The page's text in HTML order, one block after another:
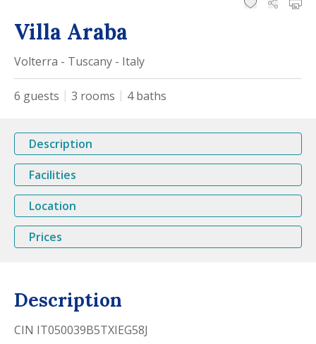
Villa Araba
Volterra - Tuscany - Italy
6 guests 3 rooms 4 baths
Description
Facilities
Location
Prices
Description
CIN IT050039B5TXIEG58J